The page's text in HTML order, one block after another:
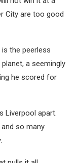
City are too good
the peerless
a seemingly
he scored for
Liverpool apart.
so many